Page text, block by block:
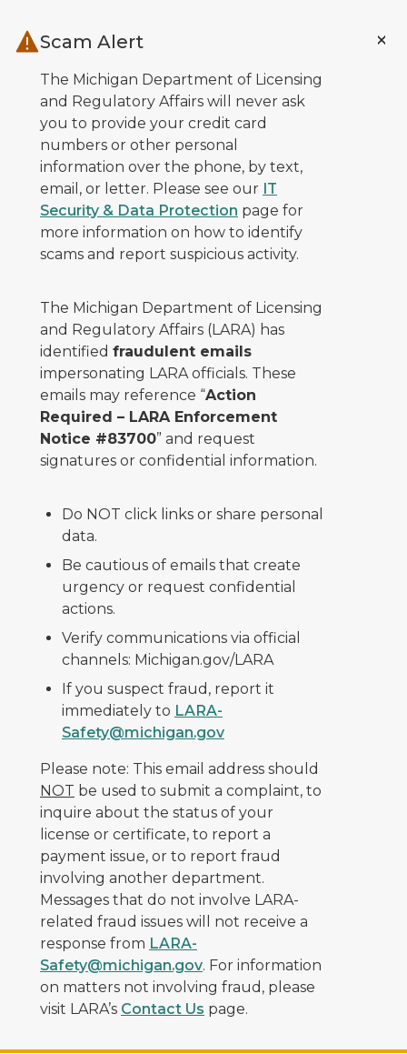
Scam Alert
The Michigan Department of Licensing
and Regulatory Affairs will never ask
you to provide your credit card
numbers or other personal
information over the phone, by text,
email, or letter. Please see our IT
Security & Data Protection page for
more information on how to identify
scams and report suspicious activity.
The Michigan Department of Licensing
and Regulatory Affairs (LARA) has
identified fraudulent emails
impersonating LARA officials. These
emails may reference “Action
Required – LARA Enforcement
Notice #83700” and request
signatures or confidential information.
Do NOT click links or share personal
data.
Be cautious of emails that create
urgency or request confidential
actions.
Verify communications via official
channels: Michigan.gov/LARA
If you suspect fraud, report it
immediately to LARA-
Safety@michigan.gov
Please note: This email address should
NOT be used to submit a complaint, to
inquire about the status of your
license or certificate, to report a
payment issue, or to report fraud
involving another department.
Messages that do not involve LARA-
related fraud issues will not receive a
response from LARA-
Safety@michigan.gov. For information
on matters not involving fraud, please
visit LARA’s Contact Us page.